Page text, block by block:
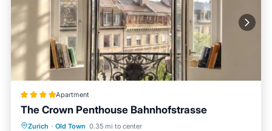
Apartment
The Crown Penthouse Bahnhofstrasse
Zurich · Old Town 0.35 mi to center
Balcony/Terrace
Air Conditioner